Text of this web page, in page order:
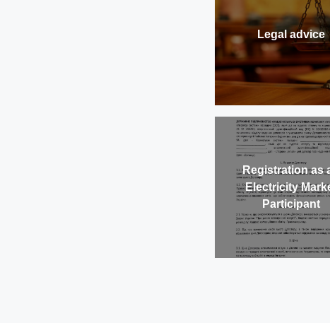
Legal advice
Registration as
Electricity
Participant